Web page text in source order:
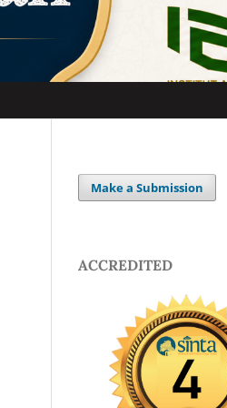
Make a Submission
ACCREDITED